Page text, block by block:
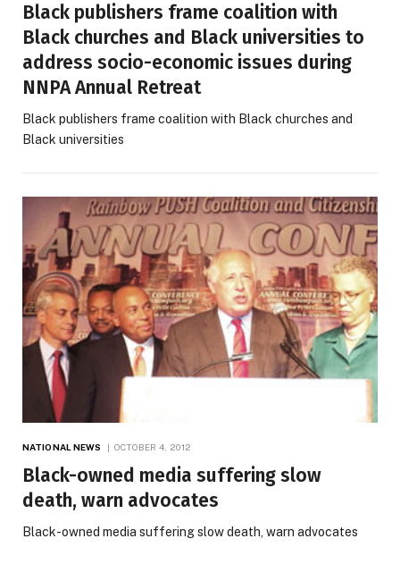
Black publishers frame coalition with
Black churches and Black universities to
address socio-economic issues during
NNPA Annual Retreat
Black publishers frame coalition with Black churches and
Black universities
NATIONAL NEWS OCTOBER 4, 2012
Black-owned media suffering slow
death, warn advocates
Black-owned media suffering slow death, warn advocates